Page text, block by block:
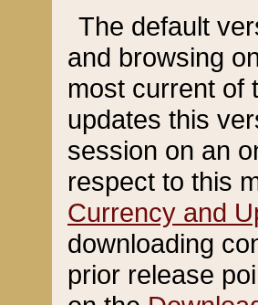
The default
and browsing
most current of
updates this
session on an
respect to this
Currency and
downloading
prior release